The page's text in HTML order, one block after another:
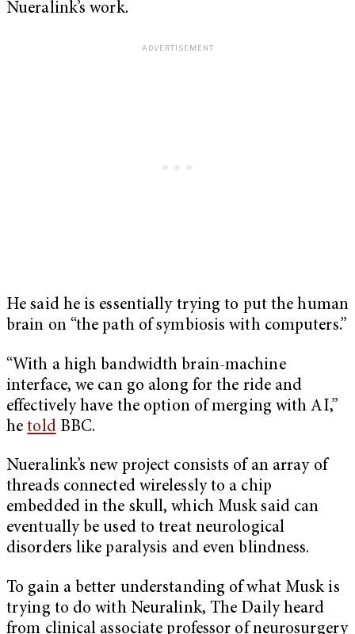
Nueralink’s work.
He said he is essentially trying to put the human
brain on “the path of symbiosis with computers.”
“With a high bandwidth brain-machine
interface, we can go along for the ride and
effectively have the option of merging with AI,”
hetoldBBC.
Nueralink’s new project consists of an array of
threads connected wirelessly to a chip
embedded in the skull, which Musk said can
eventually be used to treat neurological
disorders like paralysis and even blindness.
To gain a better understanding of what Musk is
trying to do with Neuralink, The Daily heard
from clinical associate professor of neurosurgery